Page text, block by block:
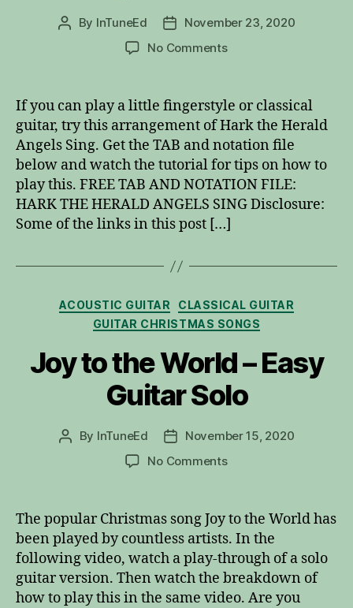
Post
By InTuneEd
Post
date
November 23, 2020
No Commentson
Herald
Angels
Sing
Guitar
Solo
If you can play a little fingerstyle or classical
guitar, try this arrangement of Hark the Herald
Angels Sing. Get the TAB and notation file
below and watch the tutorial for tips on how to
play this. FREE TAB AND NOTATION FILE:
HARK THE HERALD ANGELS SING Disclosure:
Some of the links in this post […]
Categories
ACOUSTIC GUITAR
CLASSICAL GUITAR
GUITAR CHRISTMAS SONGS
Joy to the World – Easy
Guitar Solo
Post
By InTuneEd
Post
date
November 15, 2020
No Commentson
the
World
–
Easy
Guitar
Solo
The popular Christmas song Joy to the World has
been played by countless artists. In the
following video, watch a play-through of a solo
guitar version. Then watch the breakdown of
how to play this in the same video. Are you